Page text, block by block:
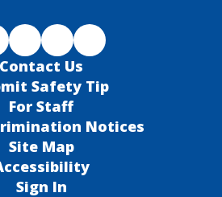
Contact Us
Safety Tip
For Staff
Notices
Site Map
Sign In